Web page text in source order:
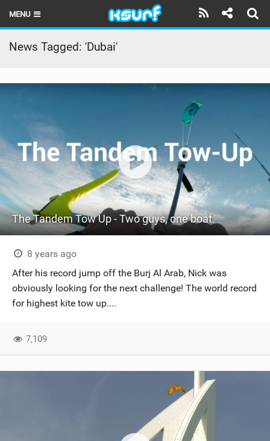
MENU
HOME
LATEST ISSUE
REVIEWS
TECHNIQUE
TRAVEL GUIDES
BRANDS
RIDERS
SHOP
News Tagged: 'Dubai'
The Tandem Tow Up - Two guys, one boat.
8 years ago
After his record jump off the Burj Al Arab, Nick was
obviously looking for the next challenge! The world record
for highest kite tow up....
7,109